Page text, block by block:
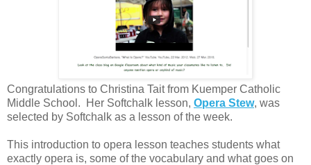
Congratulations to Christina Tait from Kuemper Catholic
Middle School.
Her Softchalk lesson, Opera Stew, was
selected by Softchalk as a lesson of the week.
This introduction to opera lesson teaches students what
exactly opera is, some of the vocabulary and what goes on